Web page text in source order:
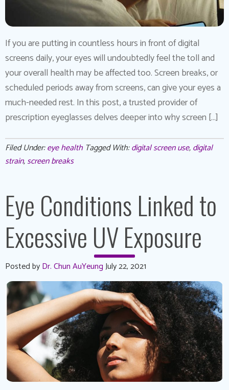
If you are putting in countless hours in front of digital
screens daily, your eyes will undoubtedly feel the toll and
your overall health may be affected too. Screen breaks, or
scheduled periods away from screens, can give your eyes a
much-needed rest. In this post, a trusted provider of
prescription eyeglasses delves deeper into why screen […]
Filed Under:eye health Tagged With:digital screen use,digital
strain,screen breaks
Eye Conditions Linked to
Excessive UV Exposure
Posted byDr. Chun AuYeungJuly 22, 2021